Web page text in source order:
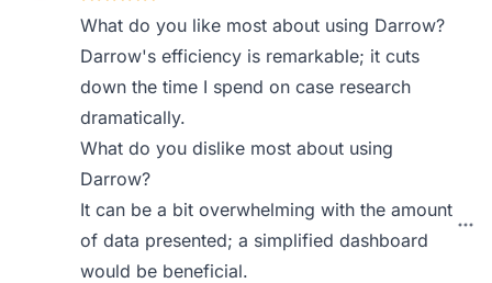
What do you like most about using Darrow?
Darrow's efficiency is remarkable; it cuts
down the time I spend on case research
dramatically.
What do you dislike most about using
Darrow?
It can be a bit overwhelming with the amount
of data presented; a simplified dashboard
would be beneficial.